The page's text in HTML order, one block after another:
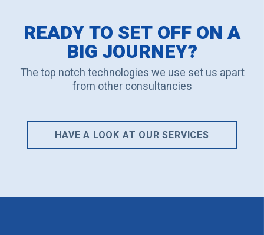
READY TO SET OFF ON A
BIG JOURNEY?
The top notch technologies we use set us apart
from other consultancies
HAVE A LOOK AT OUR SERVICES